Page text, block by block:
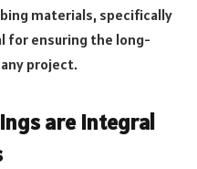
materials, specifically
for ensuring the long-
project.
are Integral